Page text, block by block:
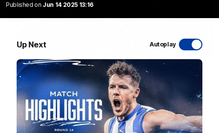
Published on Jun 14 2025 13:16
Up Next Autoplay 01:54
'Very proud': Hardeman on R22 win, belief,
'ridiculous' Curtis
Riley Hardeman speaks to NMFC Media after Round 22's win
over the Western Bulldogs
AFL Videos